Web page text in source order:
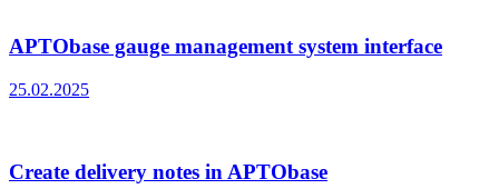
APTObase gauge management system interface
25.02.2025
Create delivery notes in APTObase